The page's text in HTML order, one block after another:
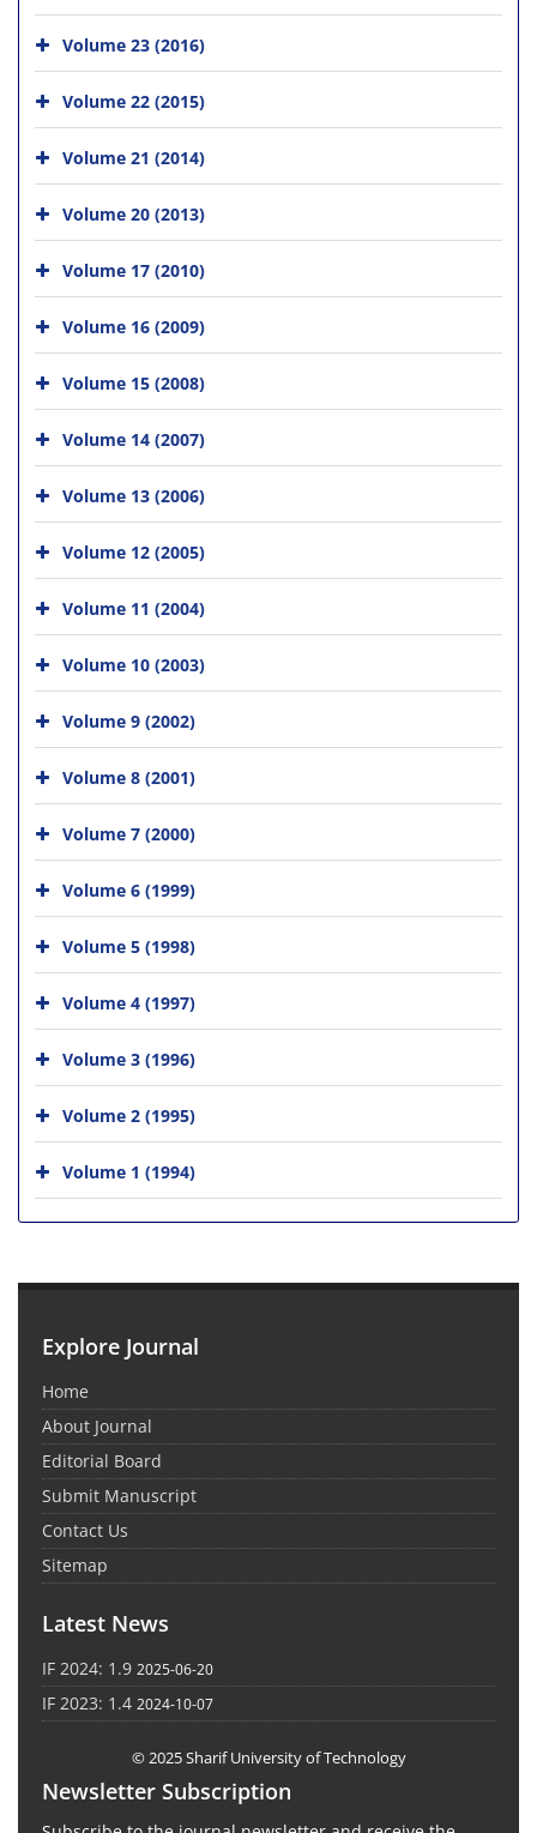
Volume 23 (2016)
Volume 22 (2015)
Volume 21 (2014)
Volume 20 (2013)
Volume 17 (2010)
Volume 16 (2009)
Volume 15 (2008)
Volume 14 (2007)
Volume 13 (2006)
Volume 12 (2005)
Volume 11 (2004)
Volume 10 (2003)
Volume 9 (2002)
Volume 8 (2001)
Volume 7 (2000)
Volume 6 (1999)
Volume 5 (1998)
Volume 4 (1997)
Volume 3 (1996)
Volume 2 (1995)
Volume 1 (1994)
Explore Journal
Home
About Journal
Editorial Board
Submit Manuscript
Contact Us
Sitemap
Latest News
IF 2024: 1.9 2025-06-20
IF 2023: 1.4 2024-10-07
© 2025 Sharif University of Technology
Newsletter Subscription